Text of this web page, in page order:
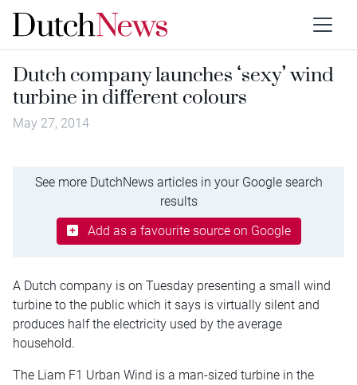
Dutch company launches ‘sexy’ wind
turbine in different colours
May 27, 2014
See more DutchNews articles in your Google search
results
Add as a favourite source on Google
A Dutch company is on Tuesday presenting a small wind
turbine to the public which it says is virtually silent and
produces half the electricity used by the average
household.
The Liam F1 Urban Wind is a man-sized turbine in the